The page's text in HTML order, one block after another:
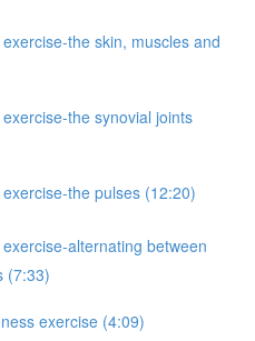
the skin, muscles and
the synovial joints
the pulses (12:20)
alternating between
(7:33)
exercise (4:09)